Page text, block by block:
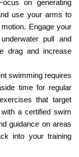
on generating
use your arms to
Engage your
pull and
drag and increase
swimming requires
time for regular
that target
a certified swim
guidance on areas
into your training